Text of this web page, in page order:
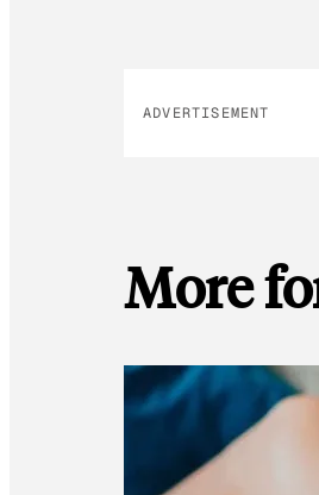
ADVERTISEMENT
More